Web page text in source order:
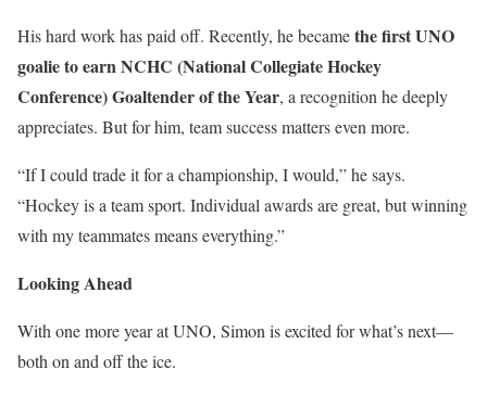
His hard work has paid off. Recently, he becamethe first UNO
goalie to earn NCHC (National Collegiate Hockey
Conference) Goaltender of the Year, a recognition he deeply
appreciates. But for him, team success matters even more.
“If I could trade it for a championship, I would,” he says.
“Hockey is a team sport. Individual awards are great, but winning
with my teammates means everything.”
Looking Ahead
With one more year at UNO, Simon is excited for what’s next—
both on and off the ice.